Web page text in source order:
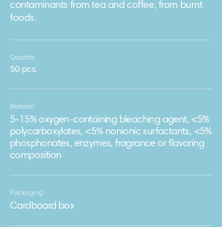
contaminants from tea and coffee, from burnt
foods.
Quantity
50 pcs.
Material
5-15% oxygen-containing bleaching agent, <5%
polycarboxylates, <5% nonionic surfactants, <5%
phosphonates, enzymes, fragrance or flavoring
composition
Packaging
Сardboard box